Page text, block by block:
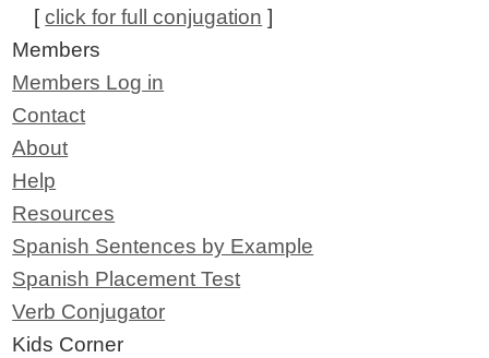
[click for full conjugation ]
Members
Members Log in
Contact
About
Help
Resources
Spanish Sentences by Example
Spanish Placement Test
Verb Conjugator
Kids Corner